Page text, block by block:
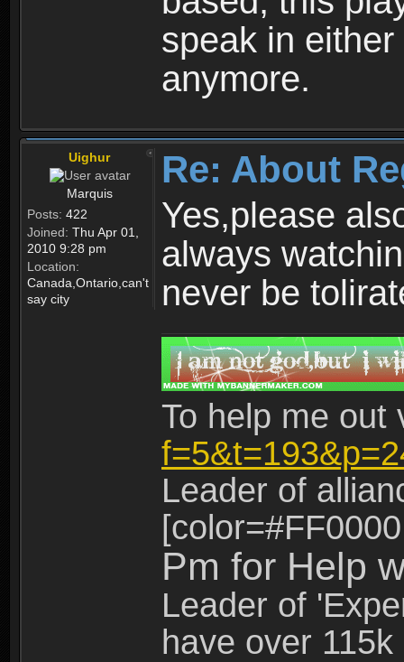
speak in
anymore.
Uighur
Marquis
Posts: 422
Joined: Thu Apr 01,
2010 9:28 pm
Location:
Canada,Ontario,can't
say city
Re: About
Yes,please
always
never be
To help me
Leader of
Pm for Help
Leader of
have over